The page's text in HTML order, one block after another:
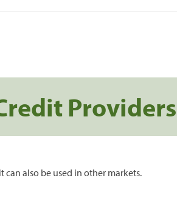
can also be used in other markets.